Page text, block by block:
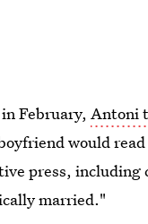
February,Antoni
would
press,
married."